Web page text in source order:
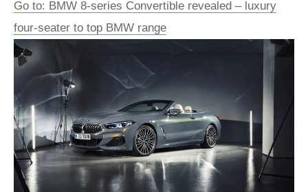
Go to: BMW 8-series Convertible revealed – luxury
four-seater to top BMW range